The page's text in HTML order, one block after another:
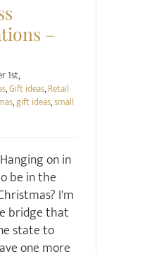
–
1st,
,Gift ideas,Retail
,gift ideas,small
on in
be in the
I'm
bridge that
state to
one more